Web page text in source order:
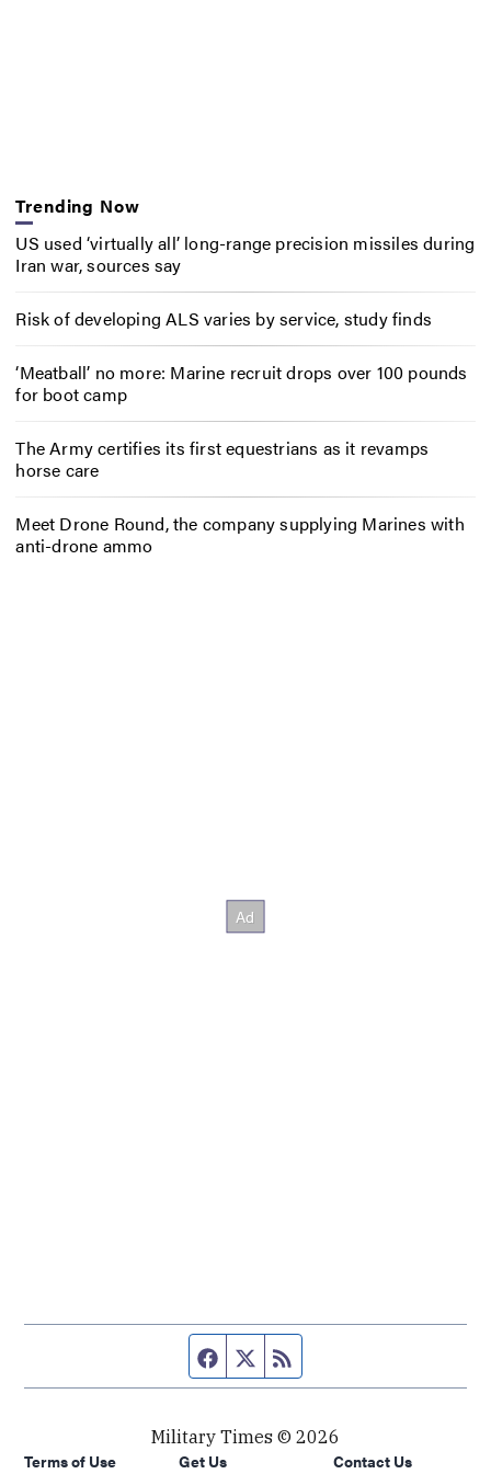
Trending Now
US used ‘virtually all’ long-range precision missiles during
Iran war, sources say
Risk of developing ALS varies by service, study finds
‘Meatball’ no more: Marine recruit drops over 100 pounds
for boot camp
The Army certifies its first equestrians as it revamps
horse care
Meet Drone Round, the company supplying Marines with
anti-drone ammo
Facebook page
Twitter feed
Military Times © 2026
Terms of Use
Get Us
Contact Us